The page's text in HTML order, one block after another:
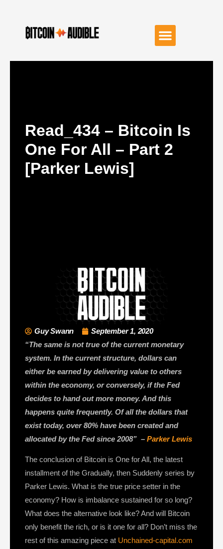
Read_434 – Bitcoin Is
One For All – Part 2
[Parker Lewis]
Guy Swann
September 1, 2020
“The same is not true of the current monetary
system. In the current structure, dollars can
either be earned by delivering value to others
within the economy, or conversely, if the Fed
decides to hand out more money. And this
happens quite frequently. Of all the dollars that
exist today, over 80% have been created and
allocated by the Fed since 2008” – Parker Lewis
The conclusion of Bitcoin is One for All, the latest
installment of the Gradually, then Suddenly series by
Parker Lewis. What is the true price setter in the
economy? How is imbalance sustained for so long?
What does the alternative look like? And will Bitcoin
only benefit the rich, or is it one for all? Don’t miss the
rest of this amazing piece at Unchained-capital.com